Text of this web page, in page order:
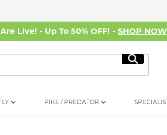
Live! - Up To 50% OFF! - SHOP NOW
Search
PIKE / PREDATOR